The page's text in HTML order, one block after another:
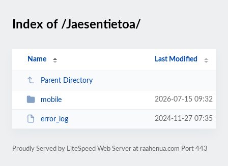
Index of /Jaesentietoa/
Name Last Modified
Parent Directory
mobile 2026-07-15 09:32
error_log 2024-11-27 07:35
Proudly Served by LiteSpeed Web Server at raahenua.com Port 443